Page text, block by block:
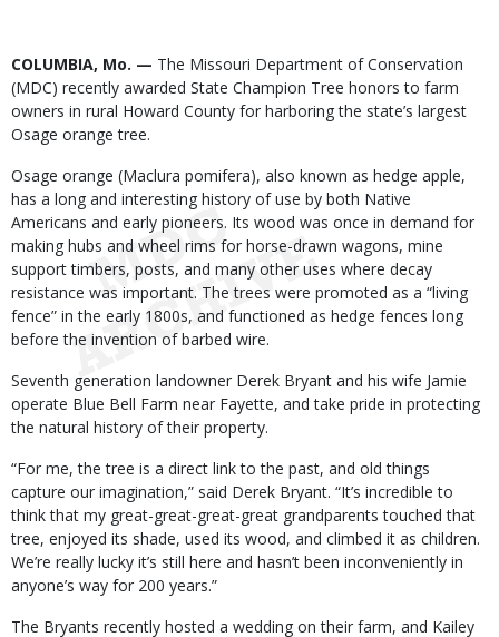
Body
COLUMBIA, Mo. — The Missouri Department of Conservation
(MDC) recently awarded State Champion Tree honors to farm
owners in rural Howard County for harboring the state’s largest
Osage orange tree.
Osage orange (Maclura pomifera), also known as hedge apple,
has a long and interesting history of use by both Native
Americans and early pioneers. Its wood was once in demand for
making hubs and wheel rims for horse-drawn wagons, mine
support timbers, posts, and many other uses where decay
resistance was important. The trees were promoted as a “living
fence” in the early 1800s, and functioned as hedge fences long
before the invention of barbed wire.
Seventh generation landowner Derek Bryant and his wife Jamie
operate Blue Bell Farm near Fayette, and take pride in protecting
the natural history of their property.
“For me, the tree is a direct link to the past, and old things
capture our imagination,” said Derek Bryant. “It’s incredible to
think that my great-great-great-great grandparents touched that
tree, enjoyed its shade, used its wood, and climbed it as children.
We’re really lucky it’s still here and hasn’t been inconveniently in
anyone’s way for 200 years.”
The Bryants recently hosted a wedding on their farm, and Kailey